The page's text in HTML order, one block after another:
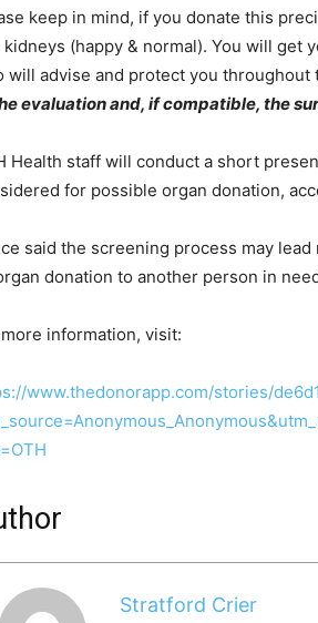
keep in mind, if you donate this
(happy & normal). You will get
will advise and protect you throughout
evaluation and, if compatible, the
Health staff will conduct a short
for possible organ donation,
said the screening process may
donation to another person in
information, visit:
www.thedonorapp.com/stories/
Stratford Crier